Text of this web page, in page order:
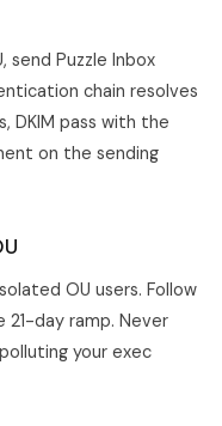
send Puzzle Inbox
chain resolves
DKIM pass with the
on the sending
OU users. Follow
21-day ramp. Never
your exec